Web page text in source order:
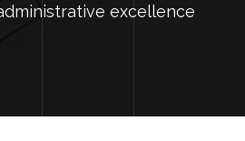
excellence